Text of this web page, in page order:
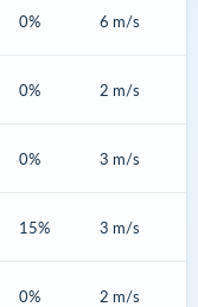
0% 6 m/s
0% 2 m/s
0% 3 m/s
15% 3 m/s
0% 2 m/s